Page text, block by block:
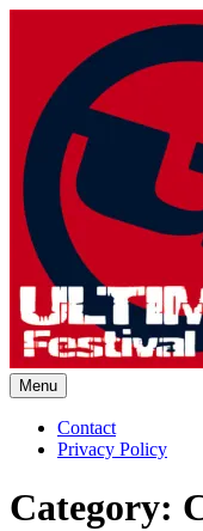
Ultimate
Worldwide
Menu
Contact
Privacy Policy
Category: